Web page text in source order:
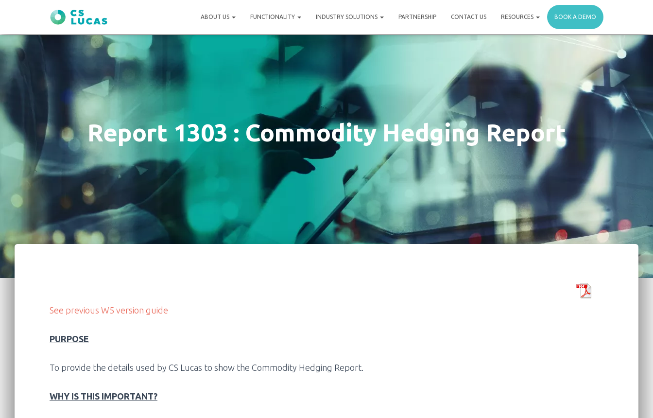
ABOUT US FUNCTIONALITY INDUSTRY SOLUTIONS PARTNERSHIP CONTACT US RESOURCES BOOK A DEMO
Report 1303 : Commodity Hedging Report
See previous W5 version guide
PURPOSE
To provide the details used by CS Lucas to show the Commodity Hedging Report.
WHY IS THIS IMPORTANT?